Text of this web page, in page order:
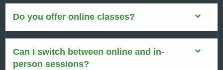
Do you offer online classes?
Can I switch between online and in-
person sessions?